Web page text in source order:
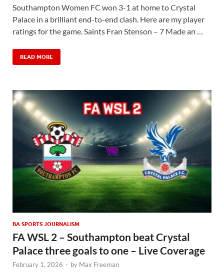
Southampton Women FC won 3-1 at home to Crystal
Palace in a brilliant end-to-end clash. Here are my player
ratings for the game. Saints Fran Stenson – 7 Made an …
READ MORE
BA SPORTS JOURNALISM
FA WSL 2 – Southampton beat Crystal
Palace three goals to one – Live Coverage
February 1, 2026 - by Max Freeman